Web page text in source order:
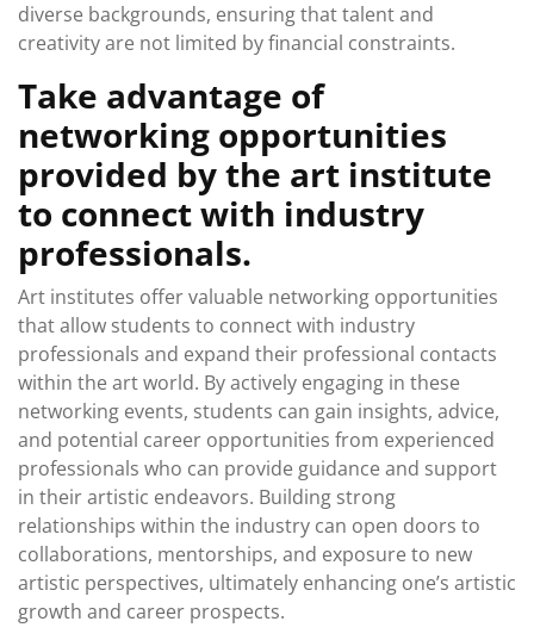
diverse backgrounds, ensuring that talent and
creativity are not limited by financial constraints.
Take advantage of
networking opportunities
provided by the art institute
to connect with industry
professionals.
Art institutes offer valuable networking opportunities
that allow students to connect with industry
professionals and expand their professional contacts
within the art world. By actively engaging in these
networking events, students can gain insights, advice,
and potential career opportunities from experienced
professionals who can provide guidance and support
in their artistic endeavors. Building strong
relationships within the industry can open doors to
collaborations, mentorships, and exposure to new
artistic perspectives, ultimately enhancing one’s artistic
growth and career prospects.